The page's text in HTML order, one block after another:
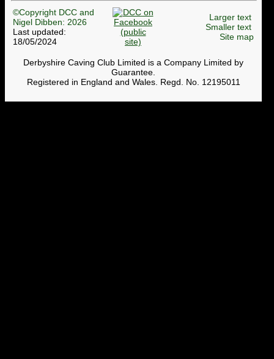
©Copyright DCC and
Nigel Dibben: 2026
Last updated:
18/05/2024
Larger text
Smaller text
Site map
Derbyshire Caving Club Limited is a Company Limited by
Guarantee.
Registered in England and Wales. Regd. No. 12195011